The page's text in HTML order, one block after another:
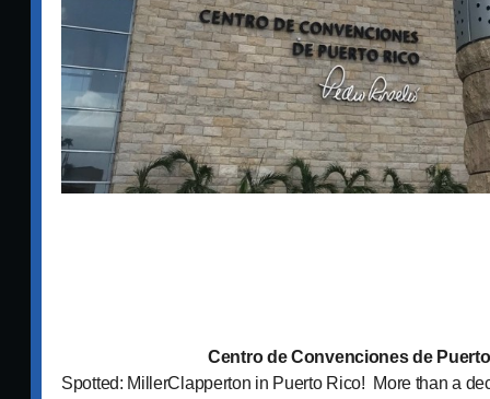
Centro de Convenciones de
Spotted: MillerClapperton in Puerto Rico! More than a